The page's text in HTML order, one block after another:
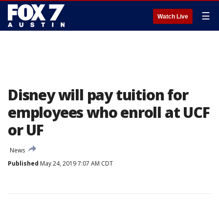
Watch Live ☰
Disney will pay tuition for
employees who enroll at UCF
or UF
News
Published May 24, 2019 7:07 AM CDT